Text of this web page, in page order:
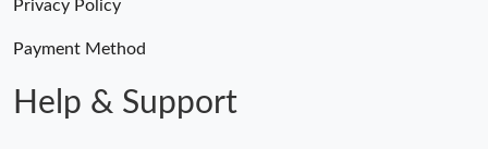
Privacy Policy
Payment Method
Help & Support